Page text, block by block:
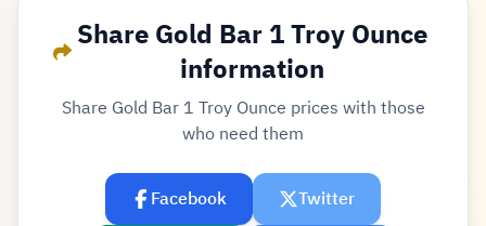
Share Gold Bar 1 Troy Ounce
information
Share Gold Bar 1 Troy Ounce prices with those
who need them
Facebook
Twitter